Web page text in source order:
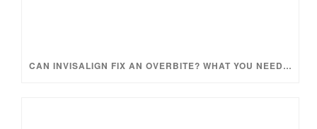
CAN INVISALIGN FIX AN OVERBITE? WHAT YOU NEED TO KNOW